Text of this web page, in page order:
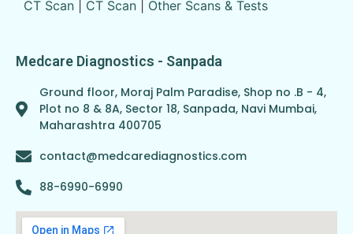
CT Scan
CT Scan Other Scans & Tests
Medcare Diagnostics - Sanpada
Ground floor, Moraj Palm Paradise, Shop no .B - 4,
Plot no 8 & 8A, Sector 18, Sanpada, Navi Mumbai,
Maharashtra 400705
contact@medcarediagnostics.com
88-6990-6990